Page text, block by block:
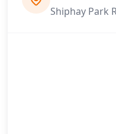
Shiphay Park